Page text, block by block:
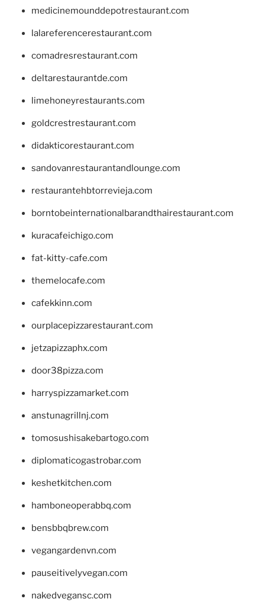
medicinemounddepotrestaurant.com
lalareferencerestaurant.com
comadresrestaurant.com
deltarestaurantde.com
limehoneyrestaurants.com
goldcrestrestaurant.com
didakticorestaurant.com
sandovanrestaurantandlounge.com
restaurantehbtorrevieja.com
borntobeinternationalbarandthairestaurant.com
kuracafeichigo.com
fat-kitty-cafe.com
themelocafe.com
cafekkinn.com
ourplacepizzarestaurant.com
jetzapizzaphx.com
door38pizza.com
harryspizzamarket.com
anstunagrillnj.com
tomosushisakebartogo.com
diplomaticogastrobar.com
keshetkitchen.com
hamboneoperabbq.com
bensbbqbrew.com
vegangardenvn.com
pauseitivelyvegan.com
nakedvegansc.com